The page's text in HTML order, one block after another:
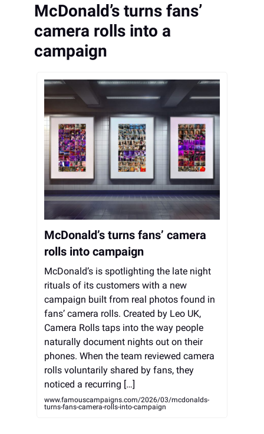
McDonald’s turns fans’
camera rolls into a
campaign
McDonald’s turns fans’ camera
rolls into campaign
McDonald’s is spotlighting the late night
rituals of its customers with a new
campaign built from real photos found in
fans’ camera rolls. Created by Leo UK,
Camera Rolls taps into the way people
naturally document nights out on their
phones. When the team reviewed camera
rolls voluntarily shared by fans, they
noticed a recurring […]
www.famouscampaigns.com/2026/03/mcdonalds-
turns-fans-camera-rolls-into-campaign